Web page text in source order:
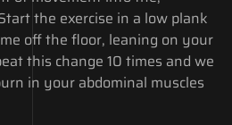
the exercise in a low plank
off the floor, leaning on your
this change 10 times and we
in your abdominal muscles